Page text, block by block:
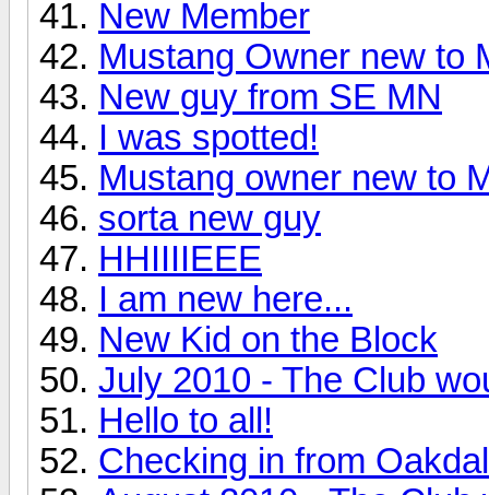
New Member
Mustang Owner new to
New guy from SE MN
I was spotted!
Mustang owner new to
sorta new guy
HHIIIIEEE
I am new here...
New Kid on the Block
July 2010 - The Club
Hello to all!
Checking in from